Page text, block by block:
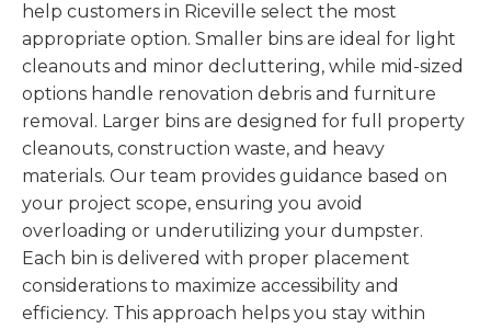
help customers in Riceville select the most
appropriate option. Smaller bins are ideal for light
cleanouts and minor decluttering, while mid-sized
options handle renovation debris and furniture
removal. Larger bins are designed for full property
cleanouts, construction waste, and heavy
materials. Our team provides guidance based on
your project scope, ensuring you avoid
overloading or underutilizing your dumpster.
Each bin is delivered with proper placement
considerations to maximize accessibility and
efficiency. This approach helps you stay within